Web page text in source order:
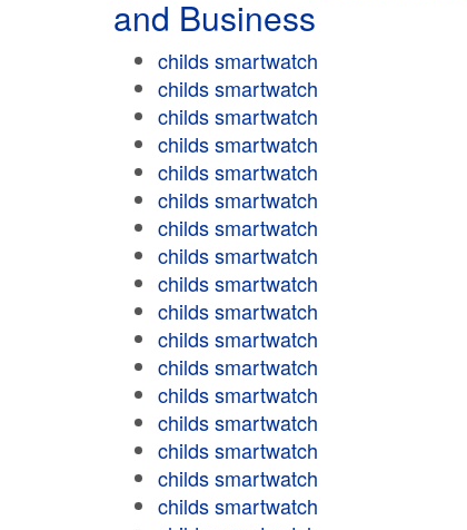
and Business
childs smartwatch
childs smartwatch
childs smartwatch
childs smartwatch
childs smartwatch
childs smartwatch
childs smartwatch
childs smartwatch
childs smartwatch
childs smartwatch
childs smartwatch
childs smartwatch
childs smartwatch
childs smartwatch
childs smartwatch
childs smartwatch
childs smartwatch